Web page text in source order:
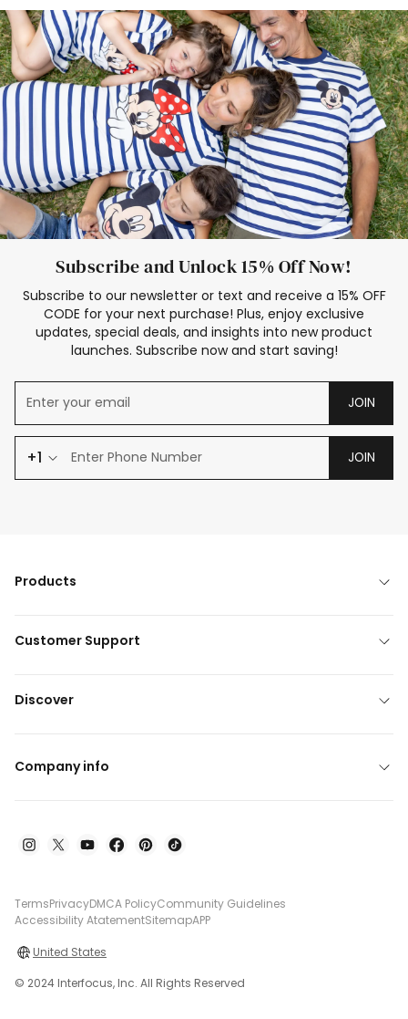
Deals
Father Son Thanksgiving Shirts
Dress Set for Family
Mom Mini Dress
Black Father T Shirts
Stitch Clothing Girls
Elsa Frozen Dresses
Cruise Oitfits
Subscribe and Unlock 15% Off Now!
Subscribe to our newsletter or text and receive a 15% OFF
CODE for your next purchase! Plus, enjoy exclusive
updates, special deals, and insights into new product
launches. Subscribe now and start saving!
JOIN
+1 JOIN
Products
Customer Support
Discover
Company info
TermsPrivacyDMCA PolicyCommunity Guidelines
Accessibility AtatementSitemapAPP
United States
© 2024 Interfocus, Inc. All Rights Reserved